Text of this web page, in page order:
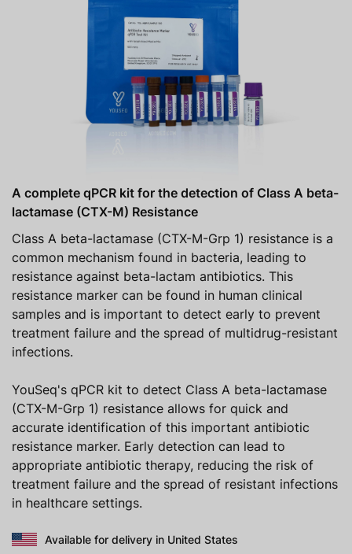
A complete qPCR kit for the detection of Class A beta-
lactamase (CTX-M) Resistance
Class A beta-lactamase (CTX-M-Grp 1) resistance is a
common mechanism found in bacteria, leading to
resistance against beta-lactam antibiotics. This
resistance marker can be found in human clinical
samples and is important to detect early to prevent
treatment failure and the spread of multidrug-resistant
infections.
YouSeq's qPCR kit to detect Class A beta-lactamase
(CTX-M-Grp 1) resistance allows for quick and
accurate identification of this important antibiotic
resistance marker. Early detection can lead to
appropriate antibiotic therapy, reducing the risk of
treatment failure and the spread of resistant infections
in healthcare settings.
Available for delivery in United States